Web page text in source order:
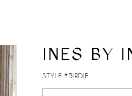
INES BY
STYLE #BIRDIE